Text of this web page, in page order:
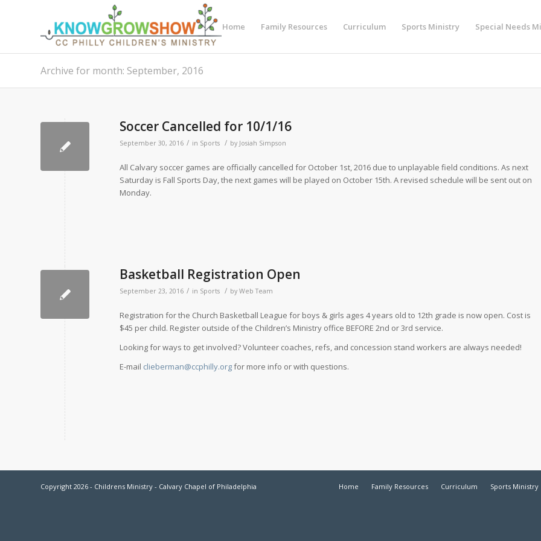
Home Family Resources Curriculum Sports Ministry Special Needs
Archive for month: September, 2016
Soccer Cancelled for 10/1/16
September 30, 2016 / in Sports / by Josiah Simpson
All Calvary soccer games are officially cancelled for October 1st, 2016 due to unplayable field conditions. As next
Saturday is Fall Sports Day, the next games will be played on October 15th. A revised schedule will be sent out on
Monday.
Basketball Registration Open
September 23, 2016 / in Sports / by Web Team
Registration for the Church Basketball League for boys & girls ages 4 years old to 12th grade is now open. Cost is
$45 per child. Register outside of the Children’s Ministry office BEFORE 2nd or 3rd service.
Looking for ways to get involved? Volunteer coaches, refs, and concession stand workers are always needed!
E-mail clieberman@ccphilly.orgfor more info or with questions.
Copyright 2026 - Childrens Ministry - Calvary Chapel of Philadelphia Home Family Resources Curriculum Sports Ministry